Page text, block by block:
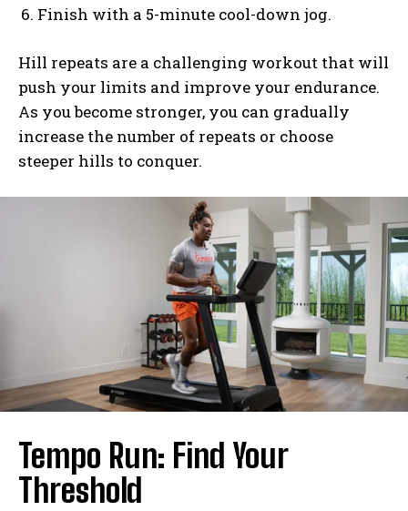
Finish with a 5-minute cool-down jog.
Hill repeats are a challenging workout that will
push your limits and improve your endurance.
As you become stronger, you can gradually
increase the number of repeats or choose
steeper hills to conquer.
Tempo Run: Find Your
Threshold